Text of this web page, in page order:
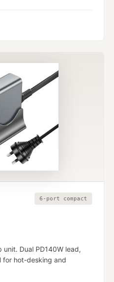
6-port compact
Dual PD140W lead,
for hot-desking and